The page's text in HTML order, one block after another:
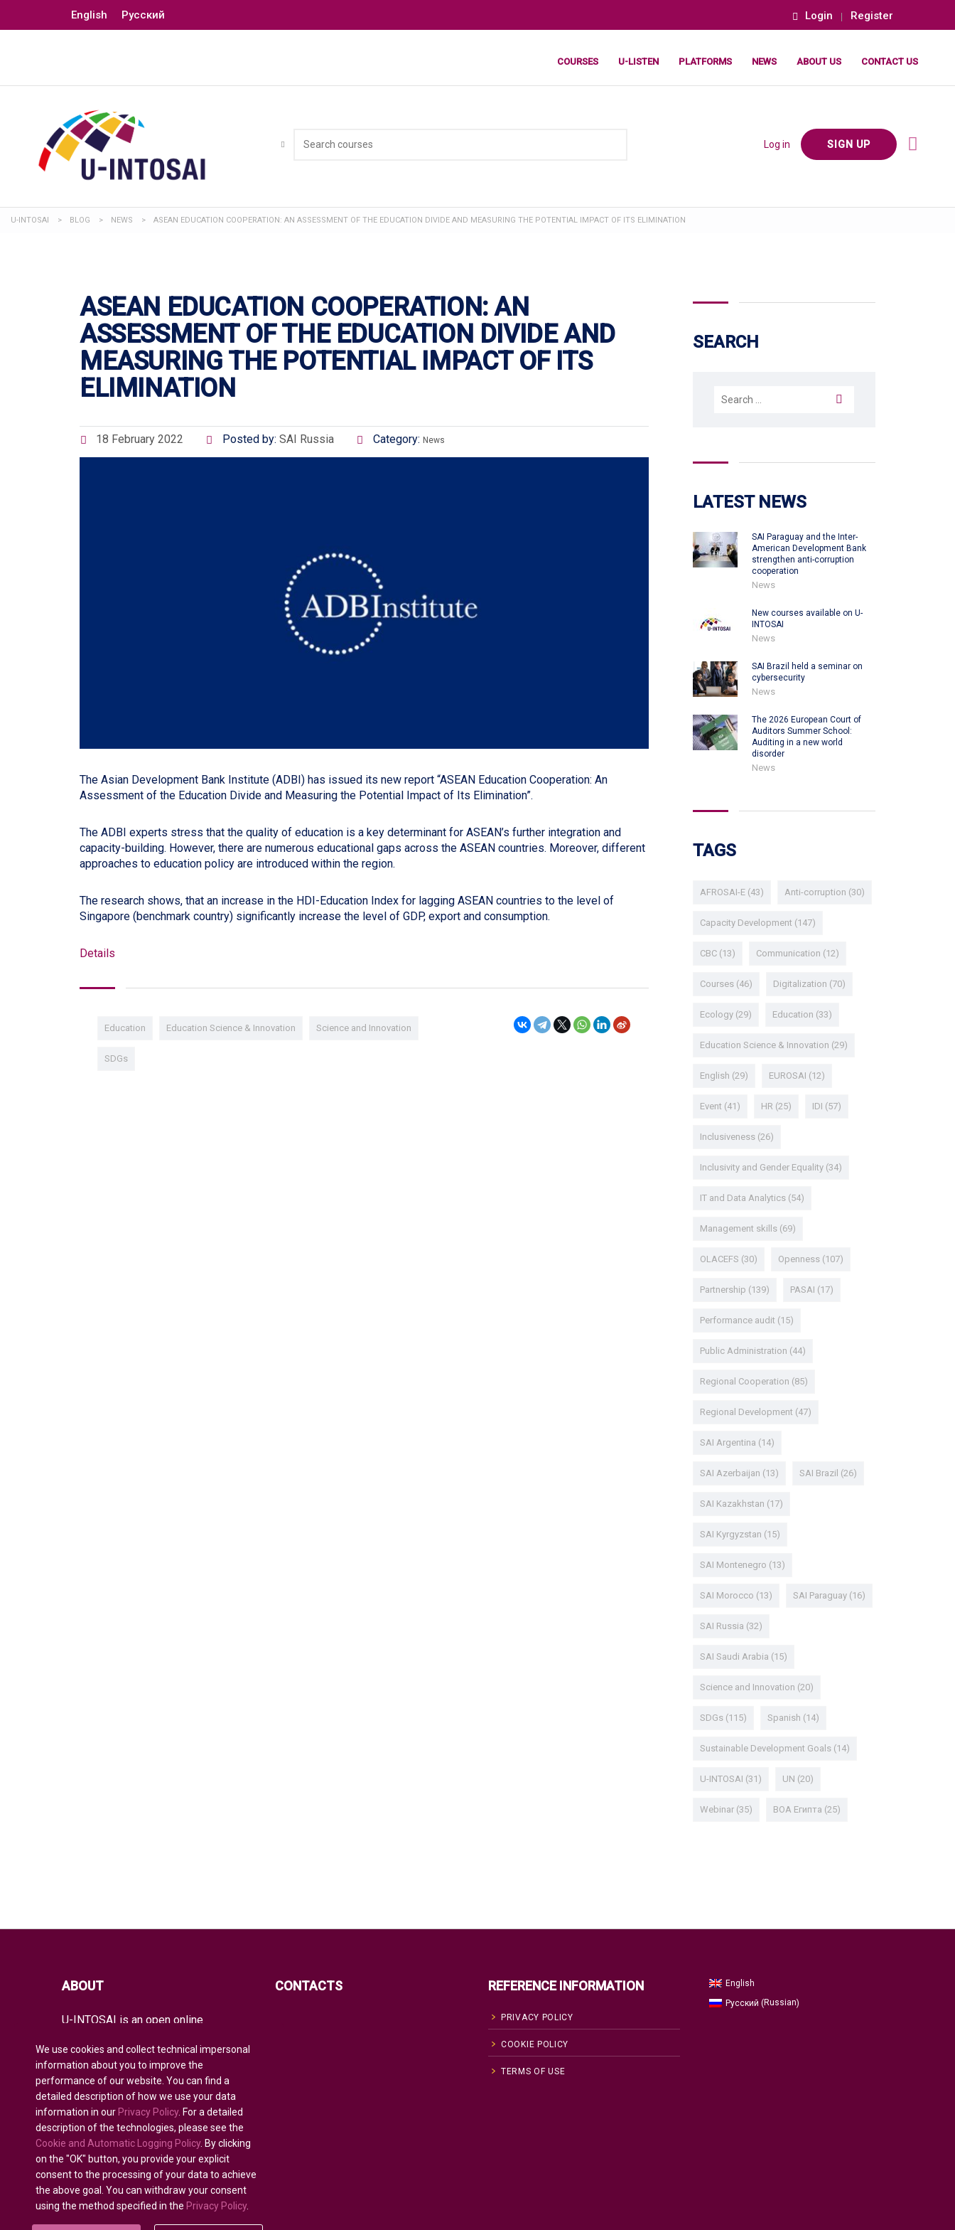
English Русский Login Register
COURSES U-LISTEN PLATFORMS NEWS ABOUT US CONTACT US
Log in SIGN UP
U-INTOSAI > BLOG > NEWS > ASEAN EDUCATION COOPERATION: AN ASSESSMENT OF THE EDUCATION DIVIDE AND MEASURING THE POTENTIAL IMPACT OF ITS ELIMINATION
ASEAN EDUCATION COOPERATION: AN
ASSESSMENT OF THE EDUCATION DIVIDE AND
MEASURING THE POTENTIAL IMPACT OF ITS
ELIMINATION
18 February 2022 Posted by: SAI Russia Category: News
The Asian Development Bank Institute (ADBI) has issued its new report “ASEAN Education Cooperation: An
Assessment of the Education Divide and Measuring the Potential Impact of Its Elimination”.
The ADBI experts stress that the quality of education is a key determinant for ASEAN’s further integration and
capacity-building. However, there are numerous educational gaps across the ASEAN countries. Moreover, different
approaches to education policy are introduced within the region.
The research shows, that an increase in the HDI-Education Index for lagging ASEAN countries to the level of
Singapore (benchmark country) significantly increase the level of GDP, export and consumption.
Details
Education Education Science & Innovation Science and Innovation
SDGs
SEARCH
Search
LATEST NEWS
SAI Paraguay and the Inter-
American Development Bank
strengthen anti-corruption
cooperation
News
New courses available on U-
INTOSAI
News
SAI Brazil held a seminar on
cybersecurity
News
The 2026 European Court of
Auditors Summer School:
Auditing in a new world
disorder
News
TAGS
AFROSAI-E(43) Anti-corruption (30)
Capacity Development (147)
CBC(13) Communication (12)
Courses(46) Digitalization (70)
Ecology(29) Education (33)
Education Science & Innovation (29)
English (29) EUROSAI (12)
Event (41) HR (25) IDI (57)
Inclusiveness(26)
Inclusivity and Gender Equality(34)
IT and Data Analytics(54)
Management skills(69)
OLACEFS (30) Openness(107)
Partnership (139) PASAI (17)
Performance audit (15)
Public Administration (44)
Regional Cooperation (85)
Regional Development (47)
SAI Argentina (14)
SAI Azerbaijan (13) SAI Brazil (26)
SAI Kazakhstan (17)
SAI Kyrgyzstan (15)
SAI Montenegro (13)
SAI Morocco (13) SAI Paraguay(16)
SAI Russia (32)
SAI Saudi Arabia (15)
Science and Innovation (20)
SDGs(115) Spanish (14)
Sustainable Development Goals(14)
U-INTOSAI (31) UN (20)
Webinar(35) ВОА Египта (25)
ABOUT
U-INTOSAI is an open online
members created as a unique space
for exchanging experience and
advanced knowledge.
It offers the entire global audit
community both classical educational
formats and best INTOSAI educational
projects and guidance combining
existing educational initiatives to
nurture auditors of the future.
CONTACTS REFERENCE INFORMATION
PRIVACY POLICY
COOKIE POLICY
TERMS OF USE
English
Русский (Russian)
We use cookies and collect technical impersonal
information about you to improve the
performance of our website. You can find a
detailed description of how we use your data
information in our Privacy Policy. For a detailed
description of the technologies, please see the
Cookie and Automatic Logging Policy. By clicking
on the "OK" button, you provide your explicit
consent to the processing of your data to achieve
the above goal. You can withdraw your consent
using the method specified in the Privacy Policy.